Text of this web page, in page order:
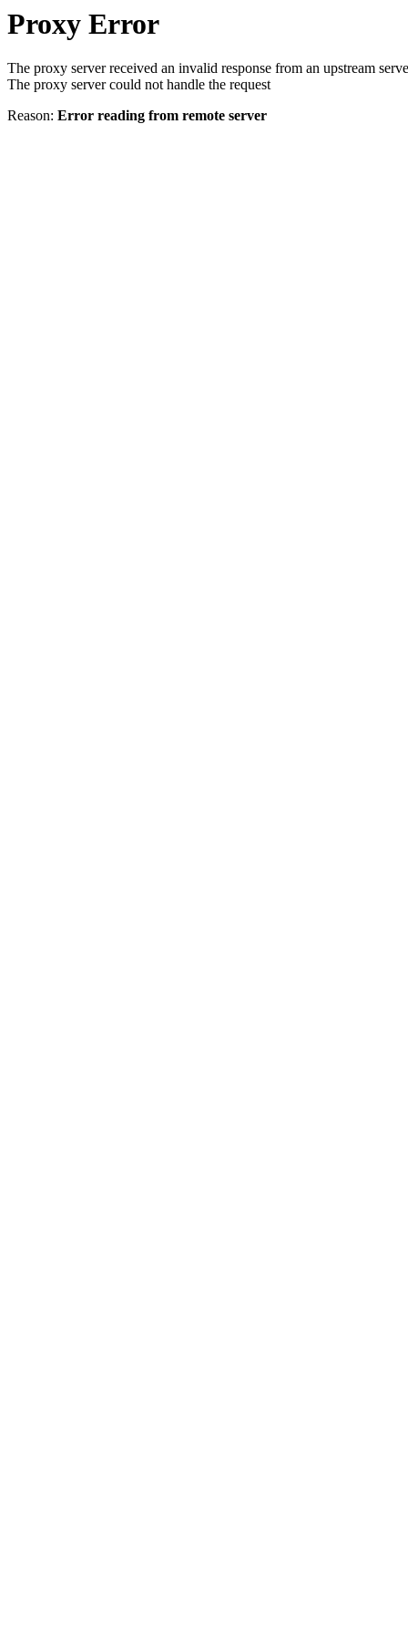
Proxy Error
The proxy server received an invalid response from an upstream
The proxy server could not handle the request
Reason: Error reading from remote server